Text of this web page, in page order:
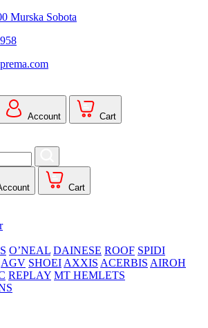
Murska Sobota
Account Cart
Cart
O’NEAL DAINESE ROOF SPIDI
AGV SHOEI AXXIS ACERBIS AIROH
REPLAY MT HEMLETS